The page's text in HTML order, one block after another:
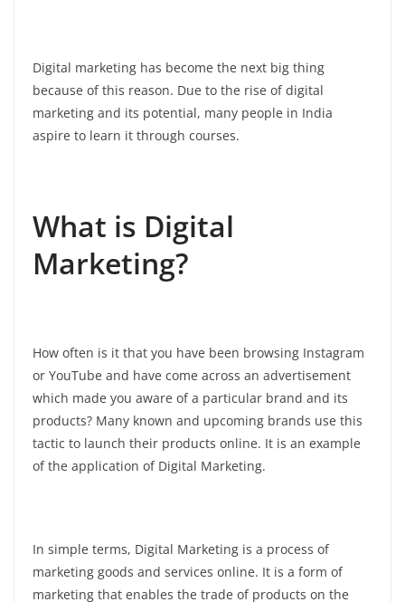
Digital marketing has become the next big thing
because of this reason. Due to the rise of digital
marketing and its potential, many people in India
aspire to learn it through courses.
What is Digital
Marketing?
How often is it that you have been browsing Instagram
or YouTube and have come across an advertisement
which made you aware of a particular brand and its
products? Many known and upcoming brands use this
tactic to launch their products online. It is an example
of the application of Digital Marketing.
In simple terms, Digital Marketing is a process of
marketing goods and services online. It is a form of
marketing that enables the trade of products on the